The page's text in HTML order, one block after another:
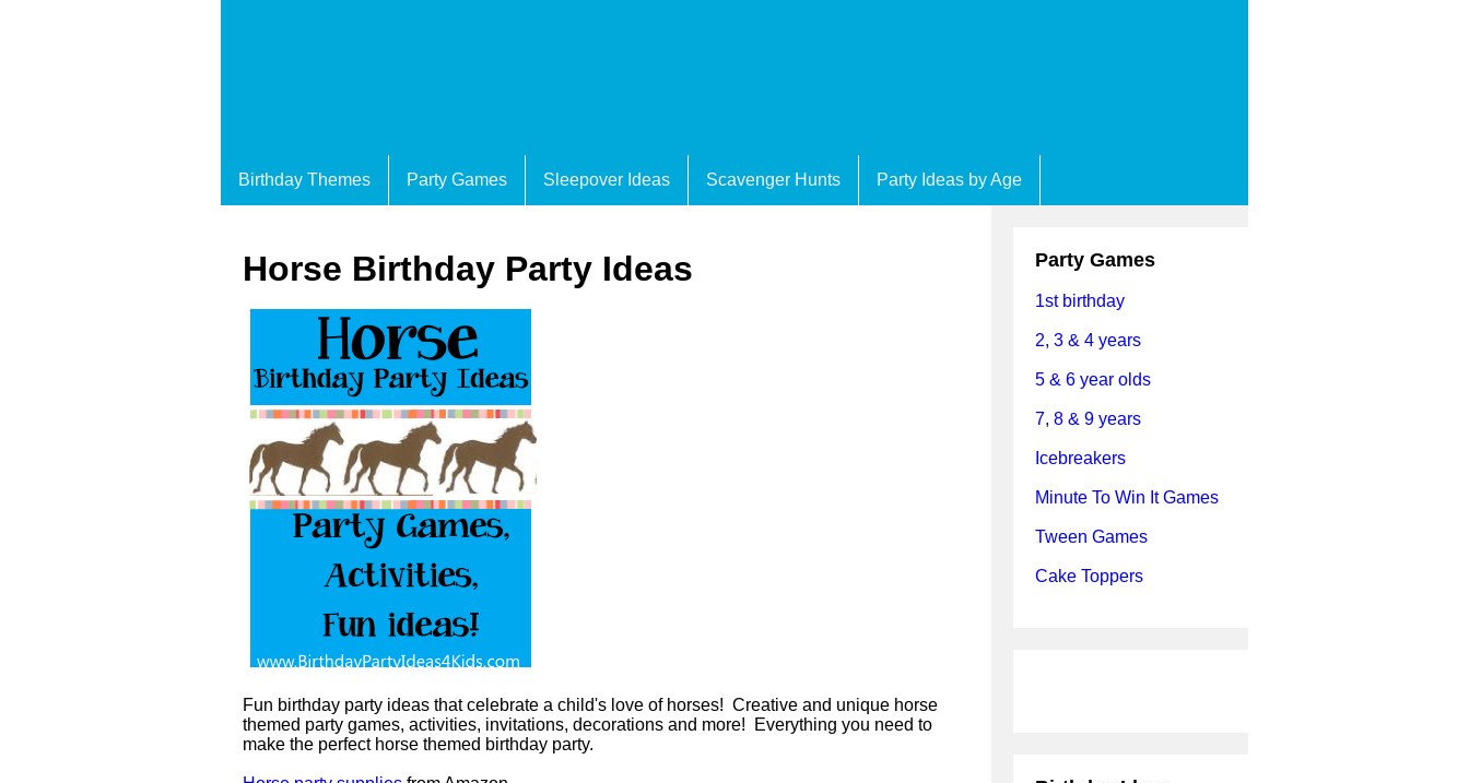
Birthday Themes Party Games Sleepover Ideas Scavenger Hunts Party Ideas by Age
Horse Birthday Party Ideas
Fun birthday party ideas that celebrate a child's love of horses! Creative and unique horse
themed party games, activities, invitations, decorations and more! Everything you need to
make the perfect horse themed birthday party.
Party Games
1st birthday
2, 3 & 4 years
5 & 6 year olds
7, 8 & 9 years
Icebreakers
Minute To Win It Games
Tween Games
Cake Toppers